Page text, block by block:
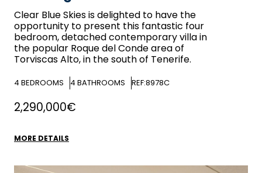
Clear Blue Skiesis delighted to have the
opportunity to present this fantastic four
bedroom, detached contemporary villa in
the popular Roque del Conde area of
Torviscas Alto, in the south of Tenerife.
4 BEDROOMS 4 BATHROOMS REF:8978C
2,290,000€
MORE DETAILS